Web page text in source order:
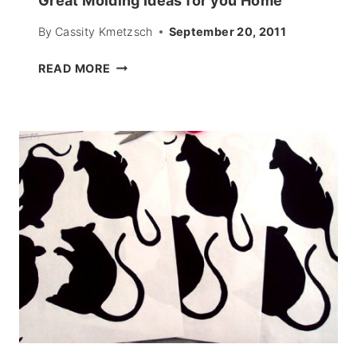
By Cassity Kmetzsch September 20, 2011
READ MORE GREAT
YOU
HOME